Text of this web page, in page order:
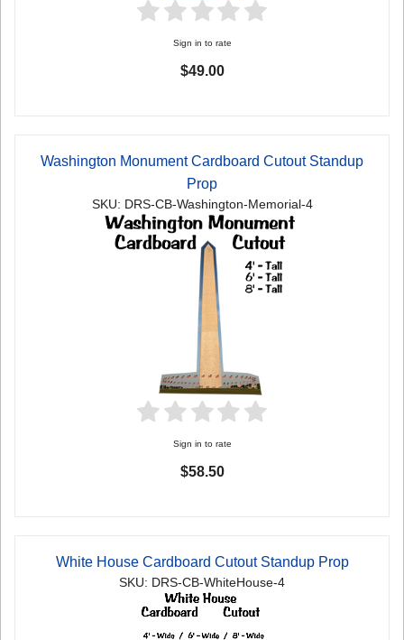
Sign in to rate
$49.00
Washington Monument Cardboard Cutout Standup
Prop
SKU: DRS-CB-Washington-Memorial-4
Sign in to rate
$58.50
White House Cardboard Cutout Standup Prop
SKU: DRS-CB-WhiteHouse-4